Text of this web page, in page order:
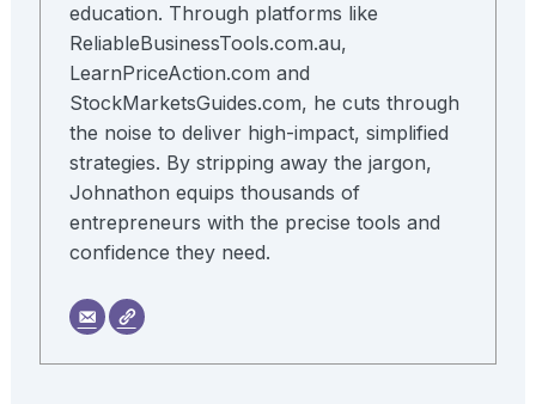
education. Through platforms like
ReliableBusinessTools.com.au,
LearnPriceAction.com and
StockMarketsGuides.com, he cuts through
the noise to deliver high-impact, simplified
strategies. By stripping away the jargon,
Johnathon equips thousands of
entrepreneurs with the precise tools and
confidence they need.